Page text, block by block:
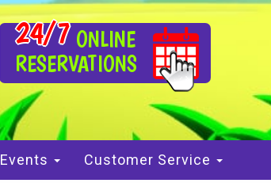
24/7 ONLINE
RESERVATIONS
Events Customer Service